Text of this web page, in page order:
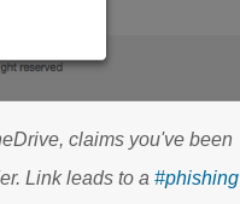
claims you've been
Link leads to a #phishing